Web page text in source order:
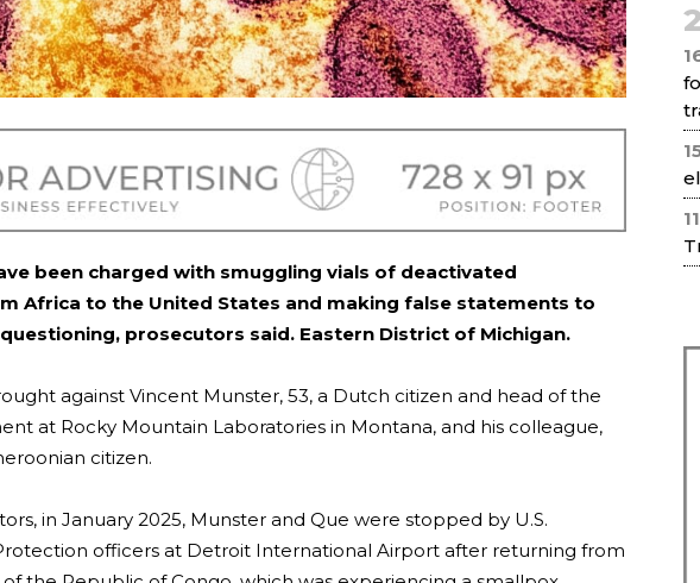
been charged with smuggling vials of deactivated
Africa to the United States and making false statements to
prosecutors said. Eastern District of Michigan.
against Vincent Munster, 53, a Dutch citizen and head of the
at Rocky Mountain Laboratories in Montana, and his colleague,
citizen.
in January 2025, Munster and Que were stopped by U.S.
officers at Detroit International Airport after returning from